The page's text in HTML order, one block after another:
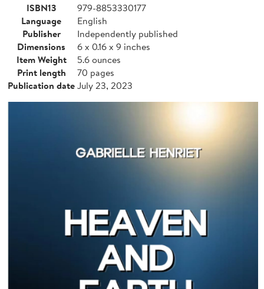
ISBN13
979-8853330177
Language
English
Publisher
Independently published
Dimensions
6 x 0.16 x 9 inches
Item Weight
5.6 ounces
Print length
70 pages
Publication dateJuly 23, 2023